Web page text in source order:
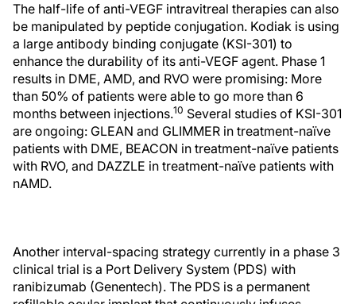
The half-life of anti-VEGF intravitreal therapies can also
be manipulated by peptide conjugation. Kodiak is using
a large antibody binding conjugate (KSI-301) to
enhance the durability of its anti-VEGF agent. Phase 1
results in DME, AMD, and RVO were promising: More
than 50% of patients were able to go more than 6
months between injections.10 Several studies of KSI-301
are ongoing: GLEAN and GLIMMER in treatment-naïve
patients with DME, BEACON in treatment-naïve patients
with RVO, and DAZZLE in treatment-naïve patients with
nAMD.
Another interval-spacing strategy currently in a phase 3
clinical trial is a Port Delivery System (PDS) with
ranibizumab (Genentech). The PDS is a permanent